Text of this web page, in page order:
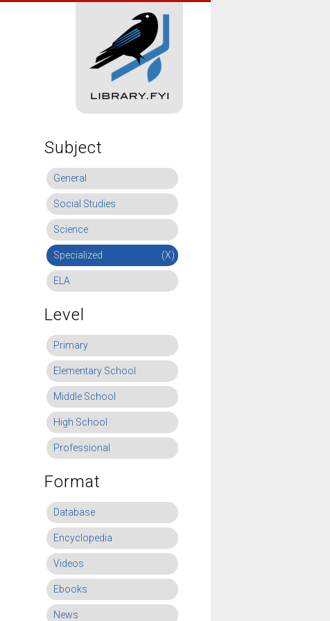
Subject
General
Social Studies
Science
Specialized (X)
ELA
Level
Primary
Elementary School
Middle School
High School
Professional
Format
Database
Encyclopedia
Videos
Ebooks
News